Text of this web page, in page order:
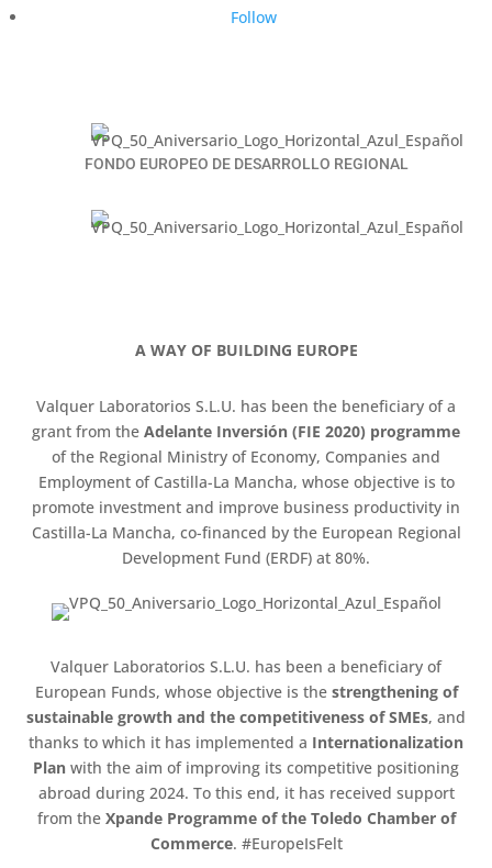
Follow
FONDO EUROPEO DE DESARROLLO REGIONAL
A WAY OF BUILDING EUROPE
Valquer Laboratorios S.L.U. has been the beneficiary of a
grant from the Adelante Inversión (FIE 2020) programme
of the Regional Ministry of Economy, Companies and
Employment of Castilla-La Mancha, whose objective is to
promote investment and improve business productivity in
Castilla-La Mancha, co-financed by the European Regional
Development Fund (ERDF) at 80%.
Valquer Laboratorios S.L.U. has been a beneficiary of
European Funds, whose objective is the strengthening of
sustainable growth and the competitiveness of SMEs, and
thanks to which it has implemented a Internationalization
Plan with the aim of improving its competitive positioning
abroad during 2024. To this end, it has received support
from the Xpande Programme of the Toledo Chamber of
Commerce. #EuropeIsFelt